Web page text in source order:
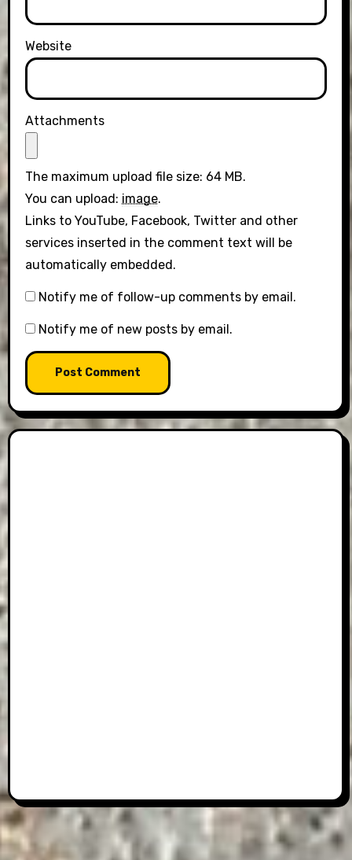
Website
Attachments
The maximum upload file size: 64 MB.
You can upload: image.
Links to YouTube, Facebook, Twitter and other
services inserted in the comment text will be
automatically embedded.
Notify me of follow-up comments by email.
Notify me of new posts by email.